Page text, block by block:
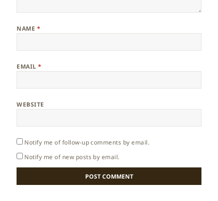
NAME *
EMAIL*
WEBSITE
Notify me of follow-up comments by email.
Notify me of new posts by email.